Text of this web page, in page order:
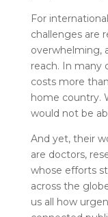
For
challenges are
overwhelming,
reach. In many
costs more
home country.
would not be
And yet, their
are doctors,
whose efforts
across the
us all how